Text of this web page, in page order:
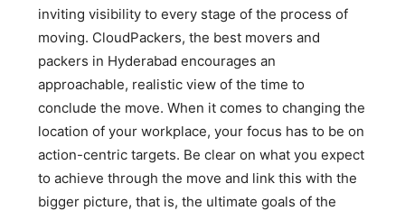
inviting visibility to every stage of the process of
moving. CloudPackers, the best movers and
packers in Hyderabad encourages an
approachable, realistic view of the time to
conclude the move. When it comes to changing the
location of your workplace, your focus has to be on
action-centric targets. Be clear on what you expect
to achieve through the move and link this with the
bigger picture, that is, the ultimate goals of the